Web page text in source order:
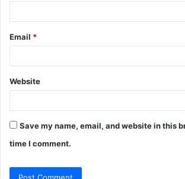
Email *
Website
Save my name, email, and website in this
time I comment.